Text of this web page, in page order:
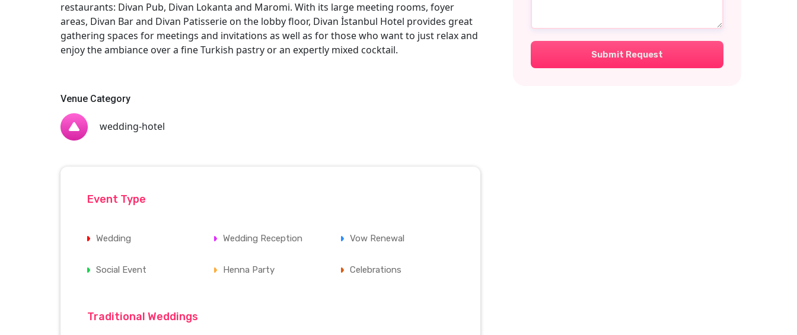
restaurants: Divan Pub, Divan Lokanta and Maromi. With its large meeting rooms, foyer
areas, Divan Bar and Divan Patisserie on the lobby floor, Divan İstanbul Hotel provides great
gathering spaces for meetings and invitations as well as for those who want to just relax and
enjoy the ambiance over a fine Turkish pastry or an expertly mixed cocktail.
Venue Category
wedding-hotel
Event Type
Wedding Wedding Reception Vow Renewal
Social Event Henna Party Celebrations
Traditional Weddings
Submit Request